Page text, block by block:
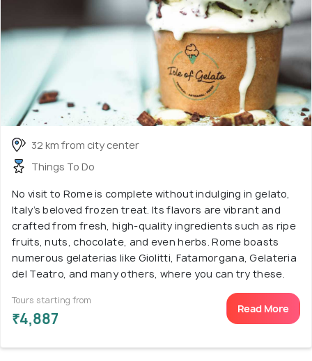
32 km from city center
Things To Do
No visit to Rome is complete without indulging in gelato,
Italy’s beloved frozen treat. Its flavors are vibrant and
crafted from fresh, high-quality ingredients such as ripe
fruits, nuts, chocolate, and even herbs. Rome boasts
numerous gelaterias like Giolitti, Fatamorgana, Gelateria
del Teatro, and many others, where you can try these.
Tours starting from
₹4,887
Read More